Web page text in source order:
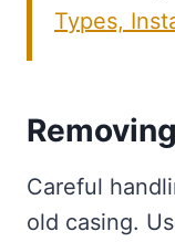
Types,
Careful
old casing.